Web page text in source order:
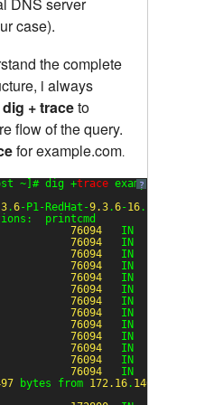
case).
the complete
i always
dig + traceto
flow of the query.
for example.com.
?
~]# dig +trace example.com
.6-P1-RedHat-9.3.6-16.P1.el5
printcmd
76094
IN      NS
76094
IN      NS
76094
IN      NS
76094
IN      NS
76094
IN      NS
76094
IN      NS
76094
IN      NS
76094
IN      NS
76094
IN      NS
76094
IN      NS
76094
IN      NS
76094
IN      NS
76094
IN      NS
bytes from 172.16. 140.34